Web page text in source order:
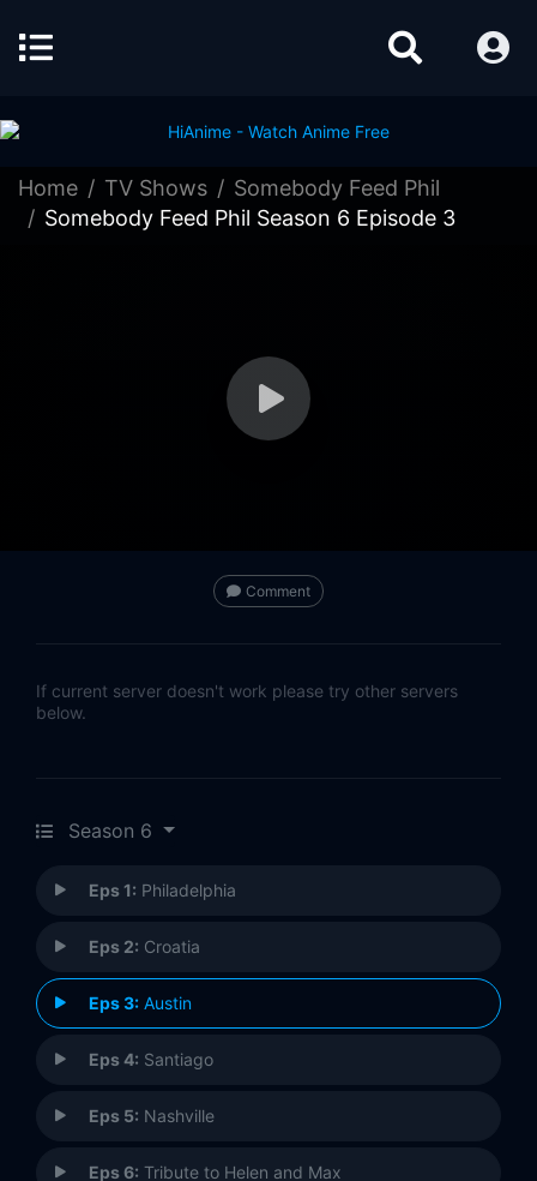
Home TV Shows
Somebody Feed Phil
Somebody Feed Phil Season 6 Episode 3
Comment
If current server doesn't work please try other servers
below.
Season 6
Eps 1: Philadelphia
Eps 2: Croatia
Eps 3: Austin
Eps 4: Santiago
Eps 5: Nashville
Eps 6: Tribute to Helen and Max